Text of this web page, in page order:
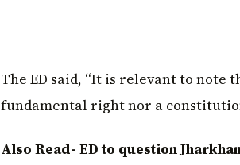
The ED said, “It is relevant to
fundamental right nor a
Also Read- ED to question